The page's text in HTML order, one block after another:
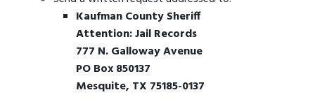
Kaufman County Sheriff
Attention: Jail Records
777 N. Galloway Avenue
PO Box 850137
Mesquite, TX 75185-0137